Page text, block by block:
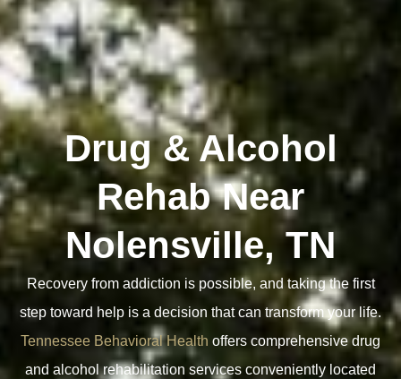
Drug & Alcohol
Rehab Near
Nolensville, TN
Recovery from addiction is possible, and taking the first
step toward help is a decision that can transform your life.
Tennessee Behavioral Health offers comprehensive drug
and alcohol rehabilitation services conveniently located